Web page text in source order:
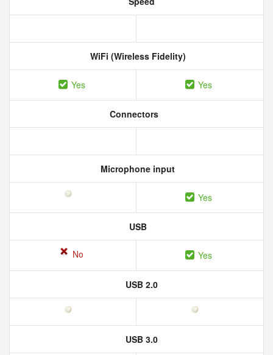
WiFi (Wireless Fidelity)
Yes Yes
Connectors
Microphone input
Yes
USB
No Yes
USB 2.0
USB 3.0